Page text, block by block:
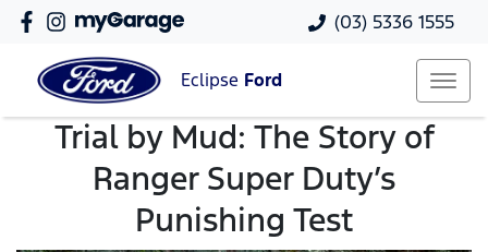
(03) 5336 1555
Eclipse Ford
Trial by Mud: The Story of
Ranger Super Duty’s
Punishing Test